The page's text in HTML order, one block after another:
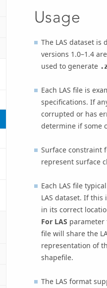
Usage
The LAS dataset
versions 1.0–1.4
used to generate
Each LAS file is
specifications. If
corrupted or has
determine if some
Surface constraint
represent surface
Each LAS file
LAS dataset. If
in its correct
For LAS
file will share the
representation of
shapefile.
The LAS format